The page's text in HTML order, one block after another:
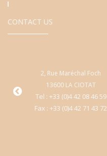
CONTACT US
2, Rue Maréchal Foch
13600 LA CIOTAT
Tel : +33 (0)4 42 08 46 59
Fax : +33 (0)4 42 71 43 72